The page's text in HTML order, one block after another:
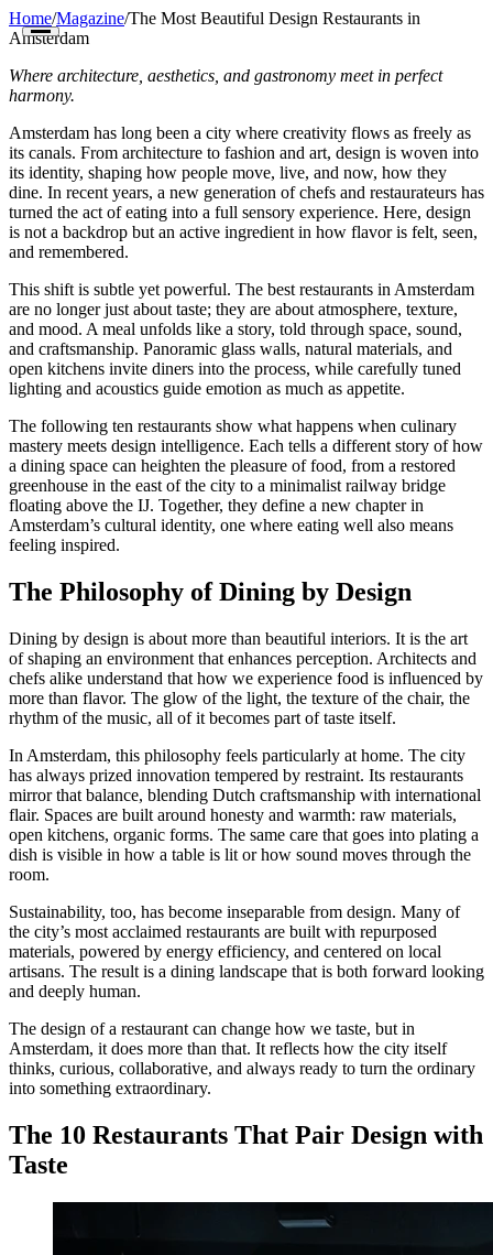
Restaurants
Cities
Countries
Guides
The Map
Magazine
Get Listed
Home/Magazine/The Most Beautiful Design Restaurants in
Amsterdam
Where architecture, aesthetics, and gastronomy meet in perfect
harmony.
Amsterdam has long been a city where creativity flows as freely as
its canals. From architecture to fashion and art, design is woven into
its identity, shaping how people move, live, and now, how they
dine. In recent years, a new generation of chefs and restaurateurs has
turned the act of eating into a full sensory experience. Here, design
is not a backdrop but an active ingredient in how flavor is felt, seen,
and remembered.
This shift is subtle yet powerful. The best restaurants in Amsterdam
are no longer just about taste; they are about atmosphere, texture,
and mood. A meal unfolds like a story, told through space, sound,
and craftsmanship. Panoramic glass walls, natural materials, and
open kitchens invite diners into the process, while carefully tuned
lighting and acoustics guide emotion as much as appetite.
The following ten restaurants show what happens when culinary
mastery meets design intelligence. Each tells a different story of how
a dining space can heighten the pleasure of food, from a restored
greenhouse in the east of the city to a minimalist railway bridge
floating above the IJ. Together, they define a new chapter in
Amsterdam’s cultural identity, one where eating well also means
feeling inspired.
The Philosophy of Dining by Design
Dining by design is about more than beautiful interiors. It is the art
of shaping an environment that enhances perception. Architects and
chefs alike understand that how we experience food is influenced by
more than flavor. The glow of the light, the texture of the chair, the
rhythm of the music, all of it becomes part of taste itself.
In Amsterdam, this philosophy feels particularly at home. The city
has always prized innovation tempered by restraint. Its restaurants
mirror that balance, blending Dutch craftsmanship with international
flair. Spaces are built around honesty and warmth: raw materials,
open kitchens, organic forms. The same care that goes into plating a
dish is visible in how a table is lit or how sound moves through the
room.
Sustainability, too, has become inseparable from design. Many of
the city’s most acclaimed restaurants are built with repurposed
materials, powered by energy efficiency, and centered on local
artisans. The result is a dining landscape that is both forward looking
and deeply human.
The design of a restaurant can change how we taste, but in
Amsterdam, it does more than that. It reflects how the city itself
thinks, curious, collaborative, and always ready to turn the ordinary
into something extraordinary.
The 10 Restaurants That Pair Design with
Taste